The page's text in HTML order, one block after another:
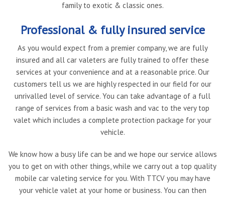
family to exotic & classic ones.
Professional & fully insured service
As you would expect from a premier company, we are fully
insured and all car valeters are fully trained to offer these
services at your convenience and at a reasonable price. Our
customers tell us we are highly respected in our field for our
unrivalled level of service. You can take advantage of a full
range of services from a basic wash and vac to the very top
valet which includes a complete protection package for your
vehicle.
We know how a busy life can be and we hope our service allows
you to get on with other things, while we carry out a top quality
mobile car valeting service for you. With TTCV you may have
your vehicle valet at your home or business. You can then